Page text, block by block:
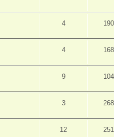
4
4
9
3
12